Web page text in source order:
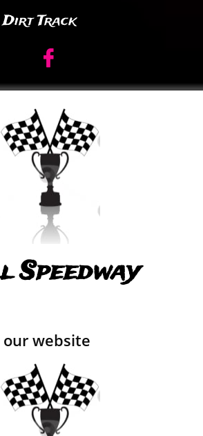
Track

website